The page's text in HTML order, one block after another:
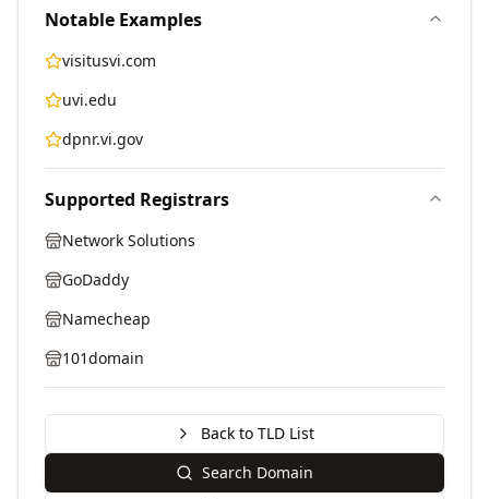
Notable Examples
visitusvi.com
uvi.edu
dpnr.vi.gov
Supported Registrars
Network Solutions
GoDaddy
Namecheap
101domain
Back to TLD List
Search Domain